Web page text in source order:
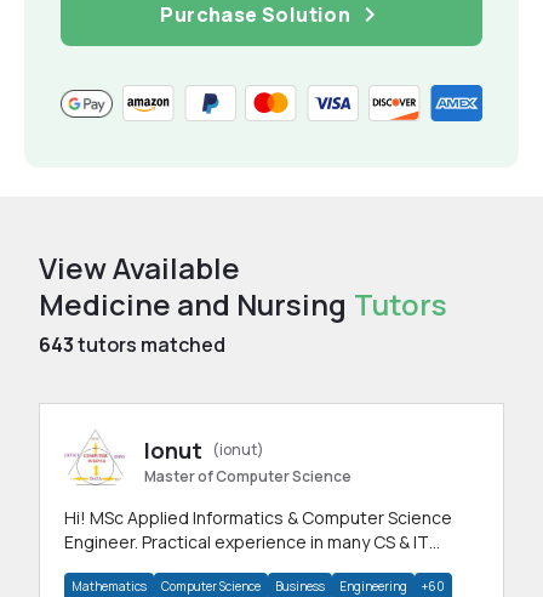
Purchase Solution
View Available
Medicine and Nursing Tutors
643tutors matched
Ionut
(ionut)
Master of Computer Science
Hi! MSc Applied Informatics & Computer Science
Engineer. Practical experience in many CS & IT
Mathematics Computer Science Business Engineering +60